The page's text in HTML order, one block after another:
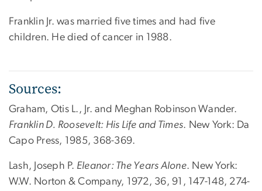
Franklin Jr. was married five times and had five
children. He died of cancer in 1988.
Sources:
Graham, Otis L., Jr. and Meghan Robinson Wander.
Franklin D. Roosevelt: His Life and Times. New York: Da
Capo Press, 1985, 368-369.
Lash, Joseph P. Eleanor: The Years Alone. New York:
W.W. Norton & Company, 1972, 36, 91, 147-148, 274-